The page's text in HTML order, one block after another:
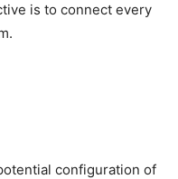
is to connect every
configuration of